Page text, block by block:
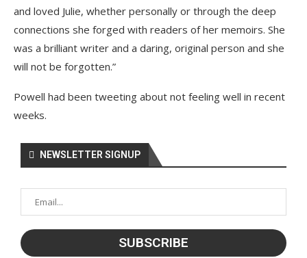
and loved Julie, whether personally or through the deep
connections she forged with readers of her memoirs. She
was a brilliant writer and a daring, original person and she
will not be forgotten.”
Powell had been tweeting about not feeling well in recent
weeks.
NEWSLETTER SIGNUP